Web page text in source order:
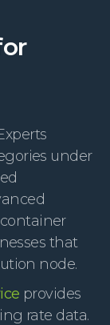
under
that
node.
provides
rate data.